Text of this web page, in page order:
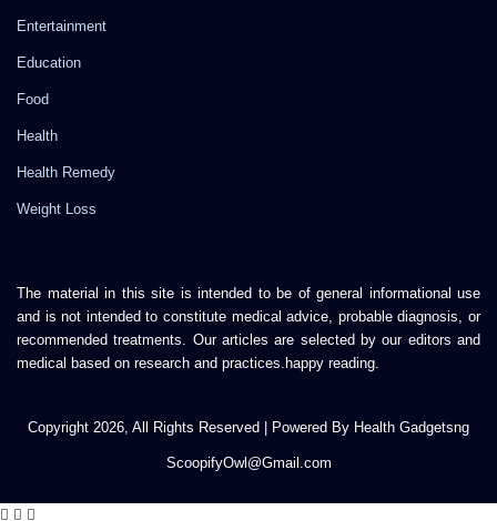
Entertainment
Education
Food
Health
Health Remedy
Weight Loss
The material in this site is intended to be of general informational use
and is not intended to constitute medical advice, probable diagnosis, or
recommended treatments. Our articles are selected by our editors and
medical based on research and practices.happy reading.
Copyright 2026, All Rights Reserved | Powered By Health Gadgetsng
ScoopifyOwl@Gmail.com
Facebook
Twitter